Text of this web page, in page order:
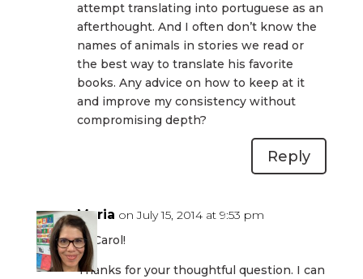
attempt translating into portuguese as an
afterthought. And I often don’t know the
names of animals in stories we read or
the best way to translate his favorite
books. Any advice on how to keep at it
and improve my consistency without
compromising depth?
Reply
Maria on July 15, 2014 at 9:53 pm
Hi Carol!
Thanks for your thoughtful question. I can